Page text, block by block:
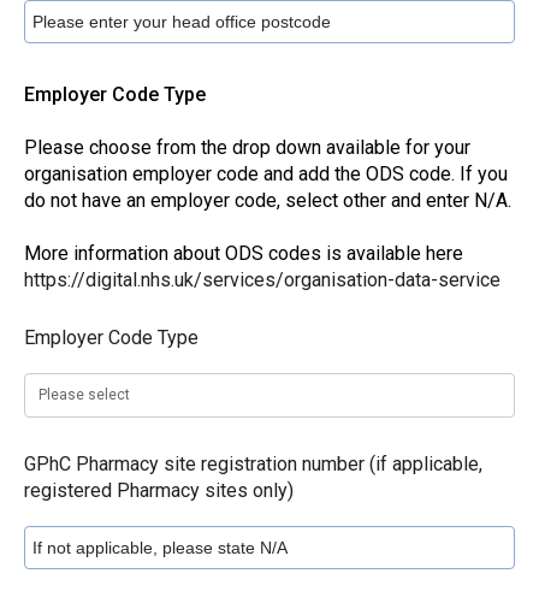
Employer Code Type
Please choose from the drop down available for your
organisation employer code and add the ODS code. If you
do not have an employer code, select other and enter N/A.
More information about ODS codes is available here
https://digital.nhs.uk/services/organisation-data-service
Employer Code Type
GPhC Pharmacy site registration number (if applicable,
registered Pharmacy sites only)